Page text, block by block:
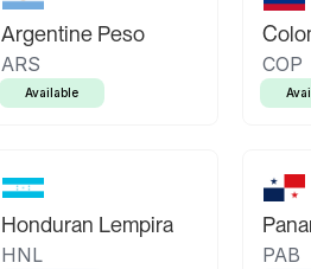
Argentine Peso
ARS
Available
COP
Honduran Lempira
HNL PAB